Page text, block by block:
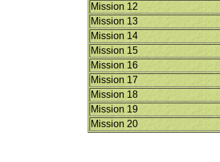
Mission 12
Mission 13
Mission 14
Mission 15
Mission 16
Mission 17
Mission 18
Mission 19
Mission 20